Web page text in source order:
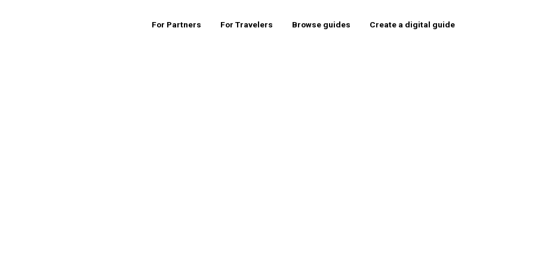
For Partners For Travelers Browse guides Create a digital guide